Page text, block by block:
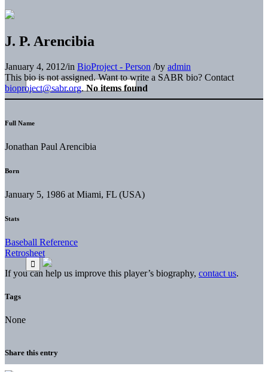
J. P. Arencibia
January 4, 2012/in BioProject - Person /by admin
This bio is not assigned. Want to write a SABR bio? Contact
bioproject@sabr.org. No items found
Full Name
Jonathan Paul Arencibia
Born
January 5, 1986 at Miami, FL (USA)
Stats
Baseball Reference
Retrosheet
If you can help us improve this player’s biography, contact us.
Tags
None
Share this entry